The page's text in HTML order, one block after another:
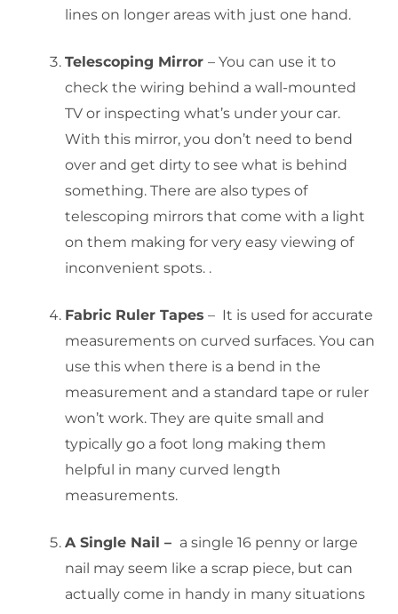
lines on longer areas with just one hand.
Telescoping Mirror – You can use it to
check the wiring behind a wall-mounted
TV or inspecting what’s under your car.
With this mirror, you don’t need to bend
over and get dirty to see what is behind
something. There are also types of
telescoping mirrors that come with a light
on them making for very easy viewing of
inconvenient spots. .
Fabric Ruler Tapes – It is used for accurate
measurements on curved surfaces. You can
use this when there is a bend in the
measurement and a standard tape or ruler
won’t work. They are quite small and
typically go a foot long making them
helpful in many curved length
measurements.
A Single Nail – a single 16 penny or large
nail may seem like a scrap piece, but can
actually come in handy in many situations